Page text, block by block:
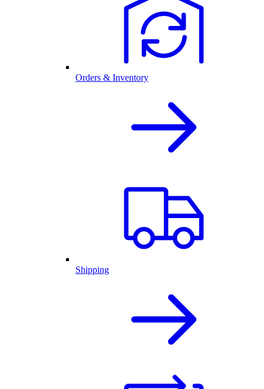
Orders & Inventory
Shipping